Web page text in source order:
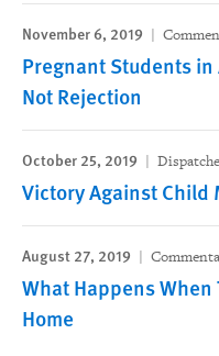
November 6, 2019
Pregnant Students
Not Rejection
October 25, 2019
Victory Against Child
August 27, 2019
What Happens
Home